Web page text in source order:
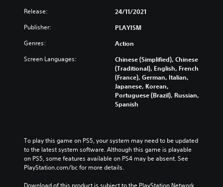
Release: 24/11/2021
Publisher: PLAYISM
Genres: Action
Screen Languages:
Chinese (Simplified), Chinese
(Traditional), English, French
(France), German, Italian,
Japanese, Korean,
Portuguese (Brazil), Russian,
Spanish
To play this game on PS5, your system may need to be updated
to the latest system software. Although this game is playable
on PS5, some features available on PS4 may be absent. See
PlayStation.com/bc for more details.
Download of this product is subject to the PlayStation Network